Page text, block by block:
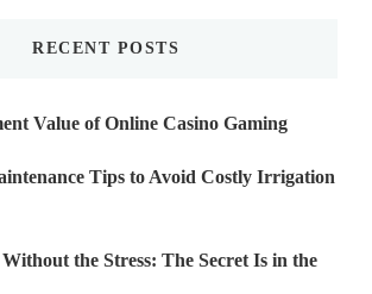
RECENT POSTS
Value of Online Casino Gaming
Tips to Avoid Costly Irrigation
the Stress: The Secret Is in the